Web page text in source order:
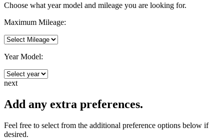
Choose what year model and mileage you are looking for.
Maximum Mileage:
Year Model:
next
Add any extra preferences.
Feel free to select from the additional preference options below if
desired.